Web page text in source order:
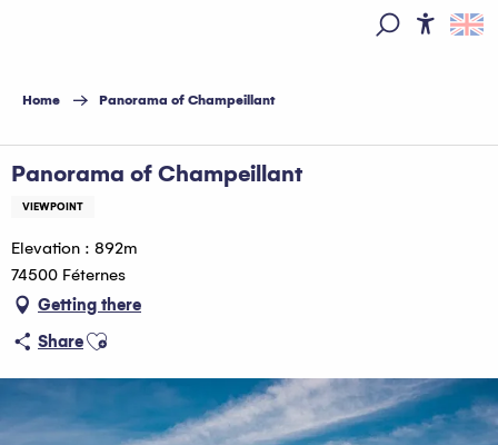
principal
Home Panorama of Champeillant
Panorama of Champeillant
VIEWPOINT
Elevation : 892m
74500 Féternes
Getting there
ShareAjouter aux favoris